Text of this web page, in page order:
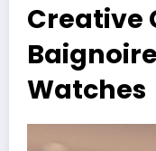
Creative
Watches